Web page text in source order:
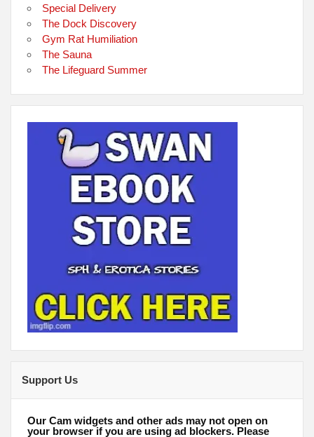
Special Delivery
The Dock Discovery
Gym Rat Humiliation
The Sauna
The Lifeguard Summer
Support Us
Our Cam widgets and other ads may not open on
your browser if you are using ad blockers. Please